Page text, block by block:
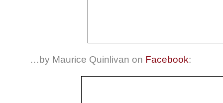
…by Maurice Quinlivan on Facebook: